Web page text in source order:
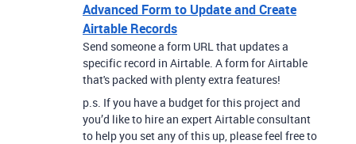
Advanced Form to Update and Create
Airtable Records
Send someone a form URL that updates a
specific record in Airtable. A form for Airtable
that's packed with plenty extra features!
p.s. If you have a budget for this project and
you’d like to hire an expert Airtable consultant
to help you set any of this up, please feel free to